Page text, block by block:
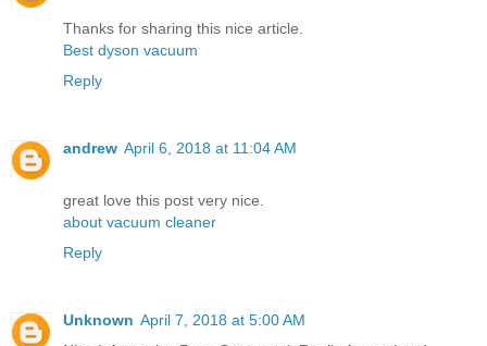
Thanks for sharing this nice article.
Best dyson vacuum
Reply
andrew April 6, 2018 at 11:04 AM
great love this post very nice.
about vacuum cleaner
Reply
Unknown April 7, 2018 at 5:00 AM